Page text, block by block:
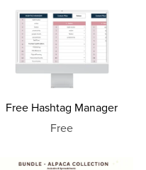
Free Hashtag Manager
Free